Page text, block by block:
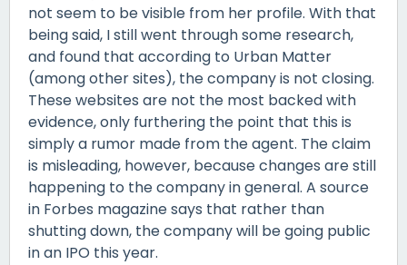
not seem to be visible from her profile. With that
being said, I still went through some research,
and found that according to Urban Matter
(among other sites), the company is not closing.
These websites are not the most backed with
evidence, only furthering the point that this is
simply a rumor made from the agent. The claim
is misleading, however, because changes are still
happening to the company in general. A source
in Forbes magazine says that rather than
shutting down, the company will be going public
in an IPO this year.